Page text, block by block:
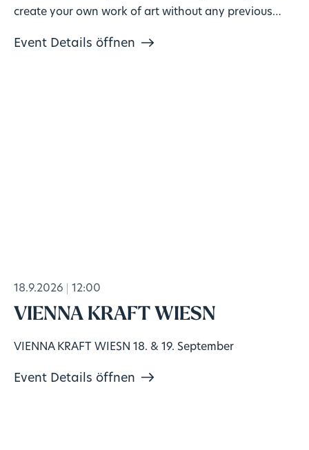
create your own work of art without any previous
Event Details öffnen
18.9.2026 12:00
VIENNA KRAFT WIESN
VIENNA KRAFT WIESN 18. & 19. September
Event Details öffnen